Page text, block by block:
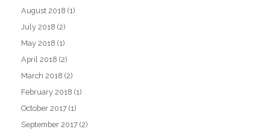
August 2018 (1)
July 2018 (2)
May 2018 (1)
April 2018 (2)
March 2018 (2)
February 2018 (1)
October 2017 (1)
September 2017 (2)